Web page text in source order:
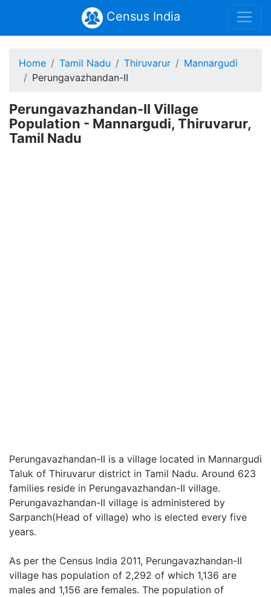
Census India
Home Tamil Nadu Thiruvarur
Mannargudi
Perungavazhandan-II
Perungavazhandan-II Village
Population - Mannargudi, Thiruvarur,
Tamil Nadu
Perungavazhandan-II is a village located in Mannargudi
Taluk of Thiruvarur district in Tamil Nadu. Around 623
families reside in Perungavazhandan-II village.
Perungavazhandan-II village is administered by
Sarpanch(Head of village) who is elected every five
years.
As per the Census India 2011, Perungavazhandan-II
village has population of 2,292 of which 1,136 are
males and 1,156 are females. The population of